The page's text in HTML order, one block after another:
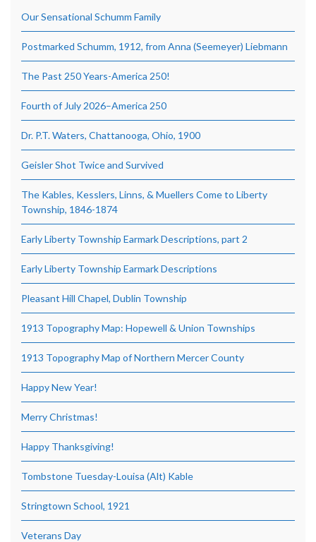
Our Sensational Schumm Family
Postmarked Schumm, 1912, from Anna (Seemeyer) Liebmann
The Past 250 Years-America 250!
Fourth of July 2026–America 250
Dr. P.T. Waters, Chattanooga, Ohio, 1900
Geisler Shot Twice and Survived
The Kables, Kesslers, Linns, & Muellers Come to Liberty
Township, 1846-1874
Early Liberty Township Earmark Descriptions, part 2
Early Liberty Township Earmark Descriptions
Pleasant Hill Chapel, Dublin Township
1913 Topography Map: Hopewell & Union Townships
1913 Topography Map of Northern Mercer County
Happy New Year!
Merry Christmas!
Happy Thanksgiving!
Tombstone Tuesday-Louisa (Alt) Kable
Stringtown School, 1921
Veterans Day